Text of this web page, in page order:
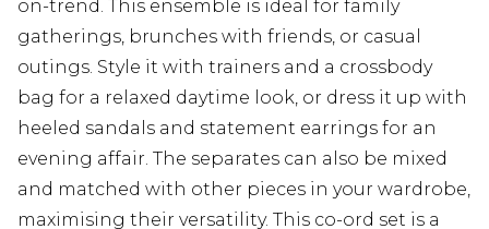
on-trend. This ensemble is ideal for family
gatherings, brunches with friends, or casual
outings. Style it with trainers and a crossbody
bag for a relaxed daytime look, or dress it up with
heeled sandals and statement earrings for an
evening affair. The separates can also be mixed
and matched with other pieces in your wardrobe,
maximising their versatility. This co-ord set is a